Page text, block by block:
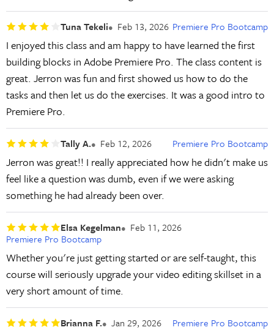
Tuna Tekeli Feb 13, 2026 Premiere Pro Bootcamp
I enjoyed this class and am happy to have learned the first
building blocks in Adobe Premiere Pro. The class content is
great. Jerron was fun and first showed us how to do the
tasks and then let us do the exercises. It was a good intro to
Premiere Pro.
Tally A. Feb 12, 2026 Premiere Pro Bootcamp
Jerron was great!! I really appreciated how he didn't make us
feel like a question was dumb, even if we were asking
something he had already been over.
Elsa Kegelman
Feb 11, 2026
Premiere Pro Bootcamp
Whether you're just getting started or are self-taught, this
course will seriously upgrade your video editing skillset in a
very short amount of time.
Brianna F. Jan 29, 2026 Premiere Pro Bootcamp